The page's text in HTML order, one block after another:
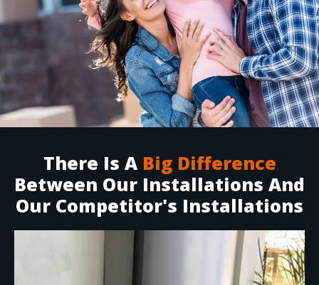
There Is A Big Difference
Between Our Installations And
Our Competitor's Installations